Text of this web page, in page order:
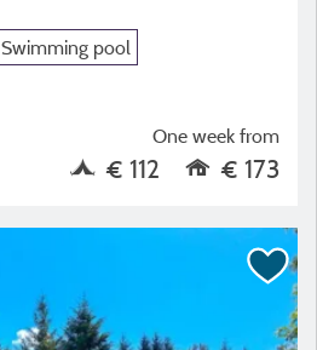
Swimming pool
One week from
€ 112 € 173